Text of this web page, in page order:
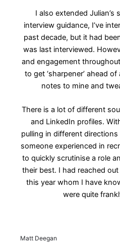
I also extended Julian’s
interview guidance, I’ve
past decade, but it had
was last interviewed.
and engagement
to get ‘sharpener’ ahead
notes to mine and
There is a lot of different
and LinkedIn profiles.
pulling in different
someone experienced in
to quickly scrutinise a role
their best. I had reached
this year whom I have
were quite
Matt Deegan